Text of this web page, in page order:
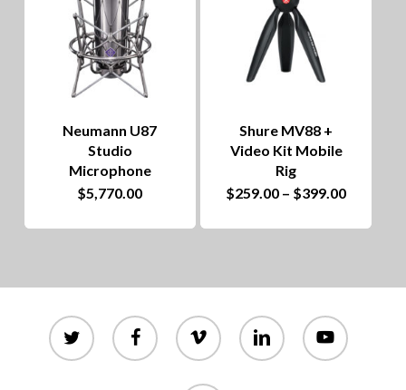
Neumann U87
Studio
Microphone
$5,770.00
Shure MV88 +
Video Kit Mobile
Rig
$259.00 – $399.00Price
$259.00
This
product
The
twitter facebook vimeo linkedin youtube